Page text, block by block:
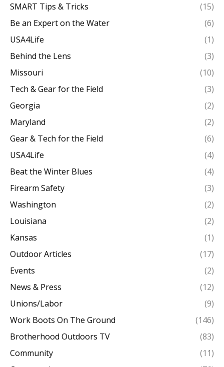
SMART Tips & Tricks
(15)
Be an Expert on the Water
(6)
USA4Life
(1)
Behind the Lens
(3)
Missouri
(10)
Tech & Gear for the Field
(3)
Georgia
(2)
Maryland
(2)
Gear & Tech for the Field
(6)
USA4Life
(4)
Beat the Winter Blues
(4)
Firearm Safety
(3)
Washington
(2)
Louisiana
(2)
Kansas
(1)
Outdoor Articles
(17)
Events
(2)
News & Press
(12)
Unions/Labor
(9)
Work Boots On The Ground
(146)
Brotherhood Outdoors TV
(83)
Community
(11)